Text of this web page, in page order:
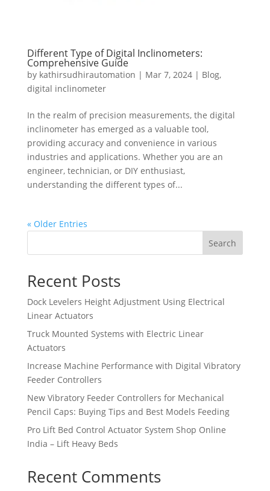
Different Type of Digital Inclinometers:
Comprehensive Guide
by kathirsudhirautomation | Mar 7, 2024| Blog,
digital inclinometer
In the realm of precision measurements, the digital
inclinometer has emerged as a valuable tool,
providing accuracy and convenience in various
industries and applications. Whether you are an
engineer, technician, or DIY enthusiast,
understanding the different types of...
« Older Entries
Search
Recent Posts
Dock Levelers Height Adjustment Using Electrical
Linear Actuators
Truck Mounted Systems with Electric Linear
Actuators
Increase Machine Performance with Digital Vibratory
Feeder Controllers
New Vibratory Feeder Controllers for Mechanical
Pencil Caps: Buying Tips and Best Models Feeding
Pro Lift Bed Control Actuator System Shop Online
India – Lift Heavy Beds
Recent Comments